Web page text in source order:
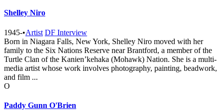
Shelley Niro
1945-•Artist DF Interview
Born in Niagara Falls, New York, Shelley Niro moved with her
family to the Six Nations Reserve near Brantford, a member of the
Turtle Clan of the Kanien’kehaka (Mohawk) Nation. She is a multi-
media artist whose work involves photography, painting, beadwork,
and film ...
O
Paddy Gunn O'Brien